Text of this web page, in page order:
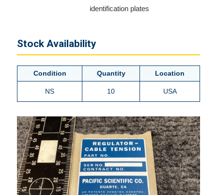
identification plates
Stock Availability
Condition Quantity Location
NS 10 USA